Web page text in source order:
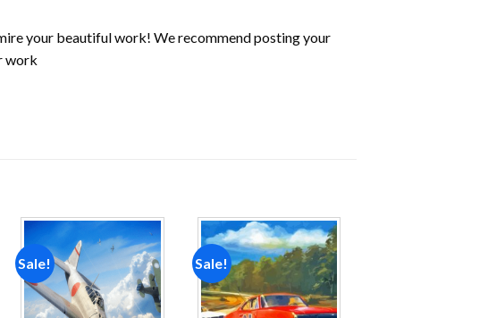
your beautiful work! We recommend posting your
work
Sale!
Add to
wishlist
Sale!
Add to
wishlist